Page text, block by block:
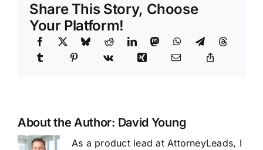
Share This Story, Choose
Your Platform!
About the Author: David Young
As a product lead at AttorneyLeads, I